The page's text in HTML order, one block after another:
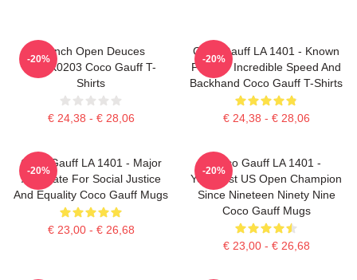
French Open Deuces
DTNK0203 Coco Gauff T-
Shirts
€ 24,38 - € 28,06
-20%
Coco Gauff LA 1401 - Known
For Her Incredible Speed And
Backhand Coco Gauff T-Shirts
€ 24,38 - € 28,06
-20%
Coco Gauff LA 1401 - Major
Advocate For Social Justice
And Equality Coco Gauff Mugs
€ 23,00 - € 26,68
-20%
Coco Gauff LA 1401 -
Youngest US Open Champion
Since Nineteen Ninety Nine
Coco Gauff Mugs
€ 23,00 - € 26,68
-20%